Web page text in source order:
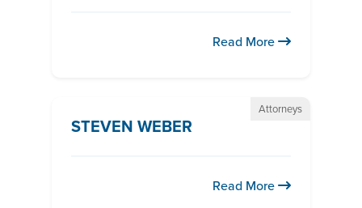
Read More
Attorneys
STEVEN WEBER
Read More